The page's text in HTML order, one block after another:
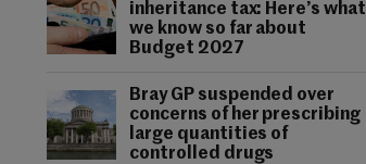
inheritance tax: Here’s what
we know so far about
Budget 2027
Bray GP suspended over
concerns of her prescribing
large quantities of
controlled drugs